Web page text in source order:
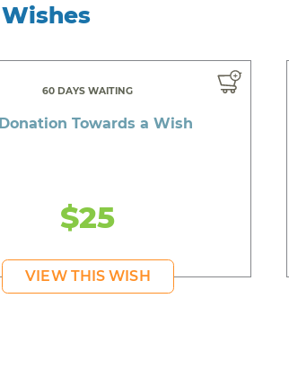
60 DAYS WAITING
Towards a Wish
$25
VIEW THIS WISH